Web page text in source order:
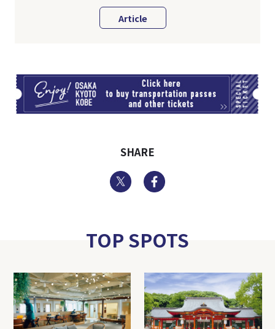
Article
SHARE
Twitter
TOP SPOTS